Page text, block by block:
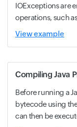
IOExceptions are
operations, such
View example
Compiling Java
Before running a
bytecode using
can then be